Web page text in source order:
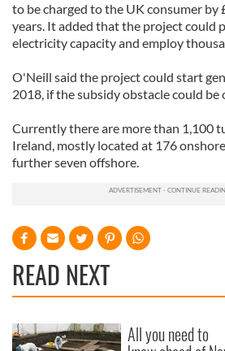
to be charged to the UK consumer by
years. It added that the project could
electricity capacity and employ
O'Neill said the project could start
2018, if the subsidy obstacle could be
Currently there are more than 1,100
Ireland, mostly located at 176
further seven offshore.
READ NEXT
All you need to